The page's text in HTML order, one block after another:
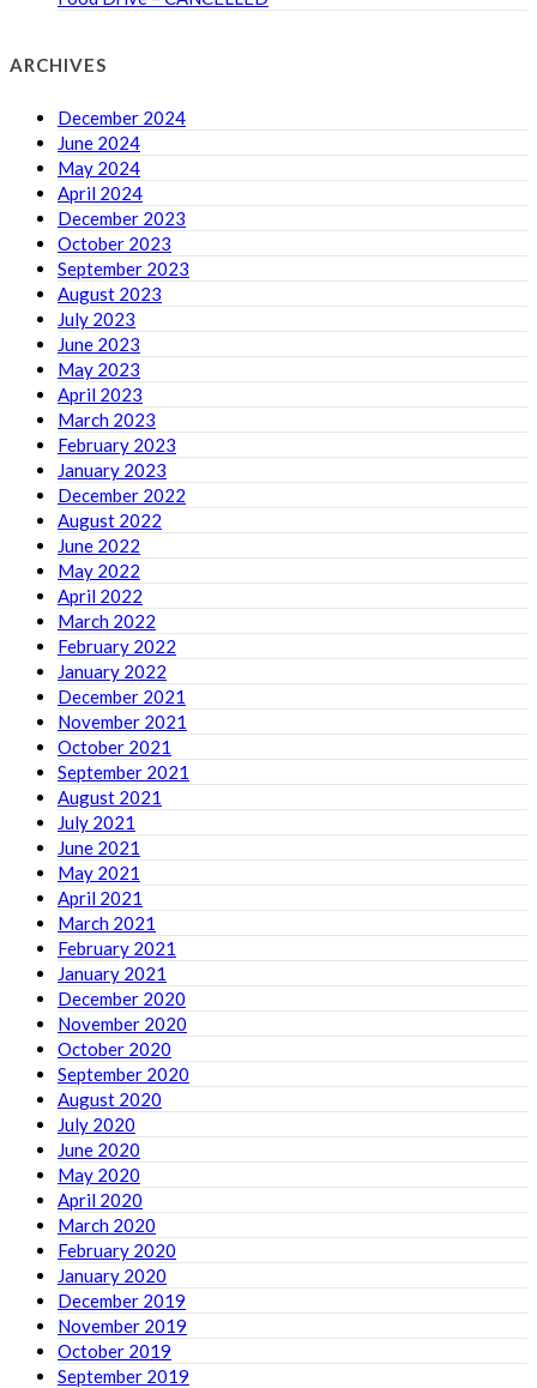
ARCHIVES
December 2024
June 2024
May 2024
April 2024
December 2023
October 2023
September 2023
August 2023
July 2023
June 2023
May 2023
April 2023
March 2023
February 2023
January 2023
December 2022
August 2022
June 2022
May 2022
April 2022
March 2022
February 2022
January 2022
December 2021
November 2021
October 2021
September 2021
August 2021
July 2021
June 2021
May 2021
April 2021
March 2021
February 2021
January 2021
December 2020
November 2020
October 2020
September 2020
August 2020
July 2020
June 2020
May 2020
April 2020
March 2020
February 2020
January 2020
December 2019
November 2019
October 2019
September 2019